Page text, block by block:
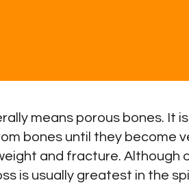
means porous bones. It
bones until they become
and fracture. Although
is usually greatest in the